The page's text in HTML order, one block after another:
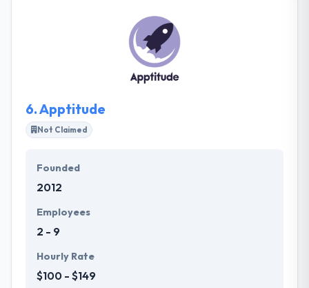
solutions and customer relationship management
solutions. They deliver trust, ethics, and
confidentiality to our clients. They provide a full
range of services from helping you develop a
mobile strategy, by to ultimate quality insurance and
6.Apptitude
Not Claimed
Founded
2012
Employees
2 - 9
Hourly Rate
$100 - $149